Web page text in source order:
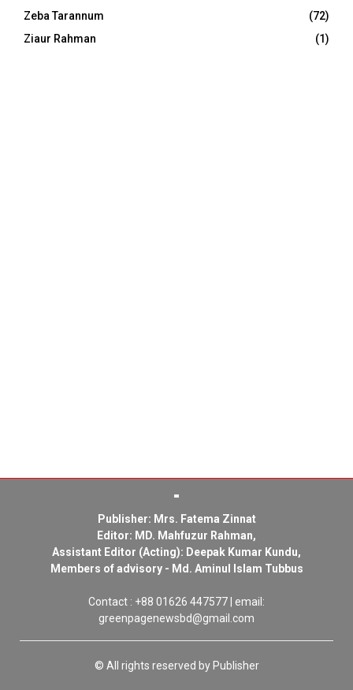
Zeba Tarannum
(72)
Ziaur Rahman
(1)
Publisher: Mrs. Fatema Zinnat
Editor: MD. Mahfuzur Rahman,
Assistant Editor (Acting): Deepak Kumar Kundu,
Members of advisory - Md. Aminul Islam Tubbus
Contact : +88 01626 447577 | email:
greenpagenewsbd@gmail.com
© All rights reserved by Publisher